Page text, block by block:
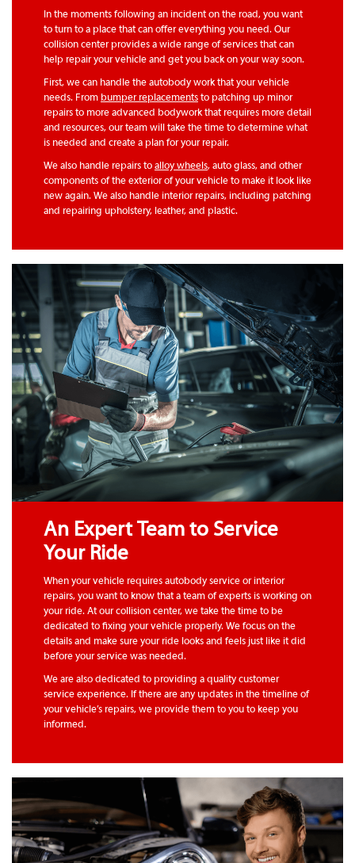
In the moments following an incident on the road, you want
to turn to a place that can offer everything you need. Our
collision center provides a wide range of services that can
help repair your vehicle and get you back on your way soon.
First, we can handle the autobody work that your vehicle
needs. From bumper replacements to patching up minor
repairs to more advanced bodywork that requires more detail
and resources, our team will take the time to determine what
is needed and create a plan for your repair.
We also handle repairs to alloy wheels, auto glass, and other
components of the exterior of your vehicle to make it look like
new again. We also handle interior repairs, including patching
and repairing upholstery, leather, and plastic.
An Expert Team to Service
Your Ride
When your vehicle requires autobody service or interior
repairs, you want to know that a team of experts is working on
your ride. At our collision center, we take the time to be
dedicated to fixing your vehicle properly. We focus on the
details and make sure your ride looks and feels just like it did
before your service was needed.
We are also dedicated to providing a quality customer
service experience. If there are any updates in the timeline of
your vehicle’s repairs, we provide them to you to keep you
informed.